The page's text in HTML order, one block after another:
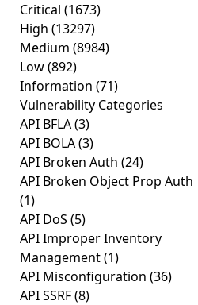
Critical (1673)
High (13297)
Medium (8984)
Low(892)
Information (71)
Vulnerability Categories
API BFLA(3)
API BOLA(3)
API Broken Auth (24)
API Broken Object Prop Auth
(1)
API DoS (5)
API Improper Inventory
Management(1)
API Misconfiguration (36)
API SSRF(8)